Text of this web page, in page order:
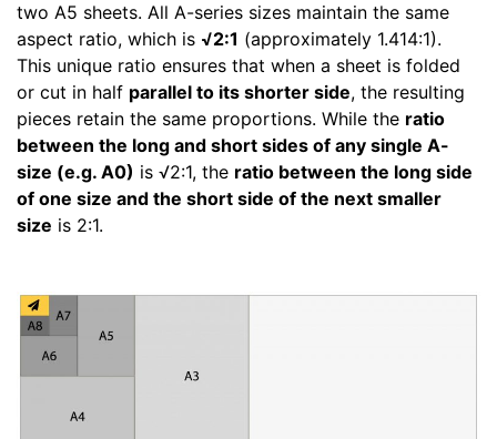
two A5 sheets. All A-series sizes maintain the same
aspect ratio, which is √2:1 (approximately 1.414:1).
This unique ratio ensures that when a sheet is folded
or cut in half parallel to its shorter side, the resulting
pieces retain the same proportions. While the ratio
between the long and short sides of any single A-
size (e.g. A0) is √2:1, the ratio between the long side
of one size and the short side of the next smaller
size is 2:1.